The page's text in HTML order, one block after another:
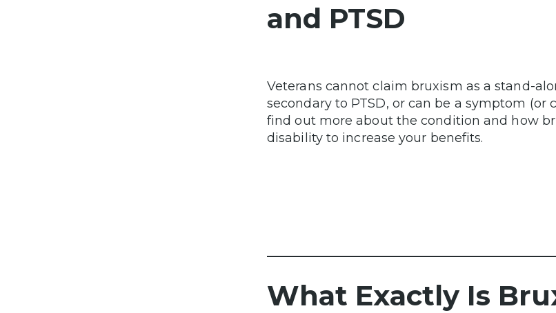
and PTSD
Veterans cannot claim bruxism as a stand-
secondary to PTSD, or can be a symptom (or
find out more about the condition and how
disability to increase your benefits.
What Exactly Is